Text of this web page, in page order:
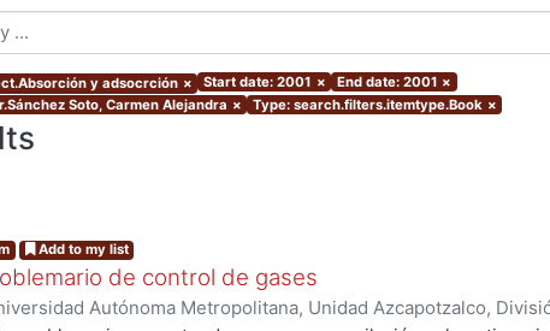
y adsocrción × Start date: 2001 × End date: 2001 ×
Soto, Carmen Alejandra × Type: search.filters.itemtype.Book ×
Add to my list
de control de gases
Autónoma Metropolitana, Unidad Azcapotzalco,